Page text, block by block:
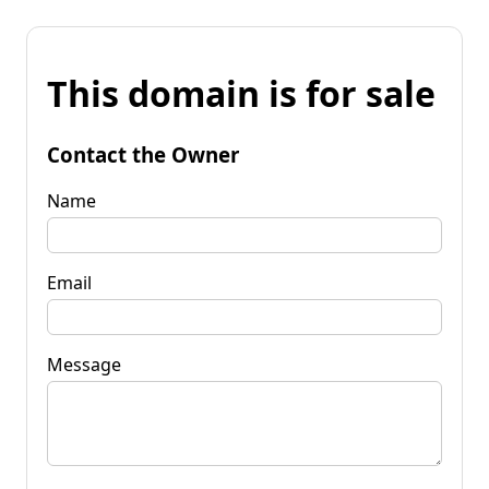
This domain is for sale
Contact the Owner
Name
Email
Message